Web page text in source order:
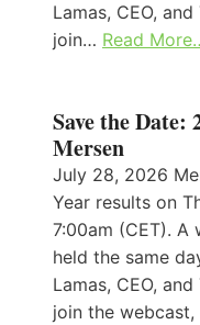
Lamas, CEO,
join… Read
Save the
Mersen
July 28, 2026
Year results on
7:00am (CET). A
held the same
Lamas, CEO,
join the